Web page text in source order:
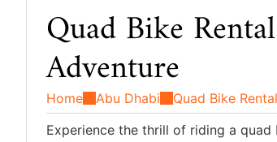
Quad Bike
Adventure
Home Abu Dhabi Quad Bike
Experience the thrill of riding a